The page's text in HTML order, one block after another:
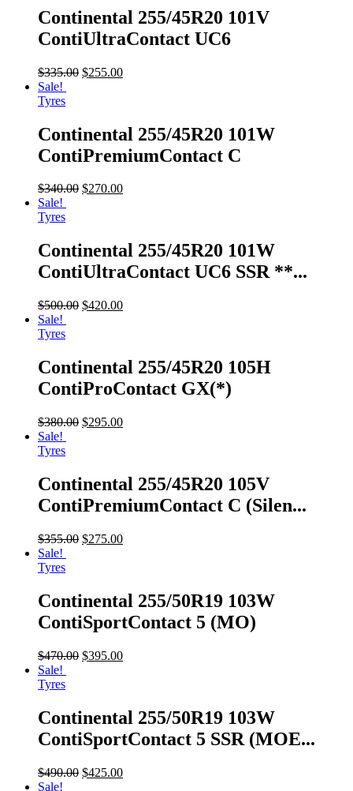
Continental 255/45R20 101V
ContiUltraContact UC6
$335.00 $255.00
Sale!
Tyres
Continental 255/45R20 101W
ContiPremiumContact C
$340.00 $270.00
Sale!
Tyres
Continental 255/45R20 101W
ContiUltraContact UC6 SSR **...
$500.00 $420.00
Sale!
Tyres
Continental 255/45R20 105H
ContiProContact GX(*)
$380.00 $295.00
Sale!
Tyres
Continental 255/45R20 105V
ContiPremiumContact C (Silen...
$355.00 $275.00
Sale!
Tyres
Continental 255/50R19 103W
ContiSportContact 5 (MO)
$470.00 $395.00
Sale!
Tyres
Continental 255/50R19 103W
ContiSportContact 5 SSR (MOE...
$490.00 $425.00
Sale!